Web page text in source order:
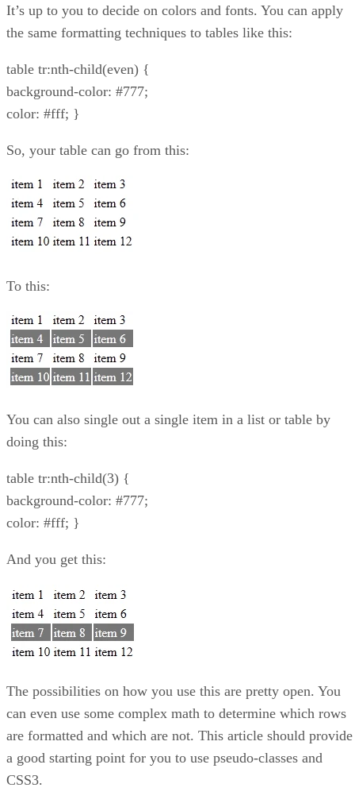
It’s up to you to decide on colors and fonts. You can apply
the same formatting techniques to tables like this:
table tr:nth-child(even) {
background-color: #777;
color: #fff; }
So, your table can go from this:
To this:
You can also single out a single item in a list or table by
doing this:
table tr:nth-child(3) {
background-color: #777;
color: #fff; }
And you get this:
The possibilities on how you use this are pretty open. You
can even use some complex math to determine which rows
are formatted and which are not. This article should provide
a good starting point for you to use pseudo-classes and
CSS3.